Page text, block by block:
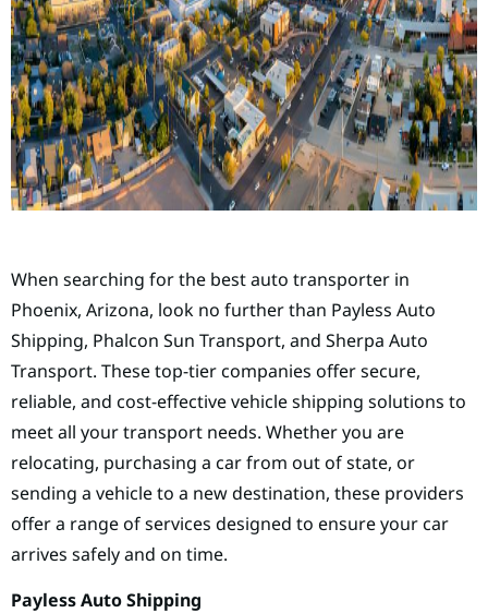
When searching for the best auto transporter in
Phoenix, Arizona, look no further than Payless Auto
Shipping, Phalcon Sun Transport, and Sherpa Auto
Transport. These top-tier companies offer secure,
reliable, and cost-effective vehicle shipping solutions to
meet all your transport needs. Whether you are
relocating, purchasing a car from out of state, or
sending a vehicle to a new destination, these providers
offer a range of services designed to ensure your car
arrives safely and on time.
Payless Auto Shipping